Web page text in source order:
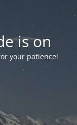
is on
your patience!